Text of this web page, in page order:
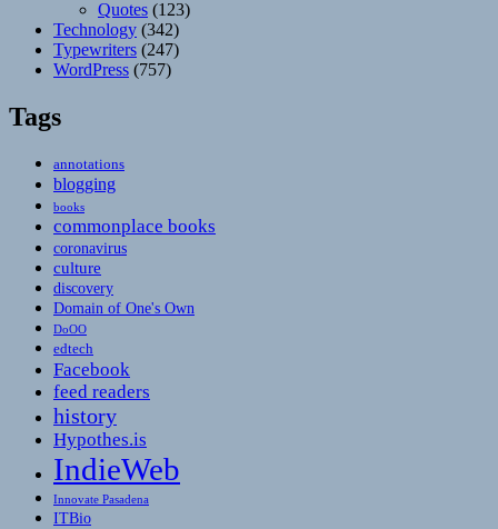
Quotes (123)
Technology (342)
Typewriters (247)
WordPress (757)
Tags
annotations
blogging
books
commonplace books
coronavirus
culture
discovery
Domain of One's Own
DoOO
edtech
Facebook
feed readers
history
Hypothes.is
IndieWeb
Innovate Pasadena
ITBio